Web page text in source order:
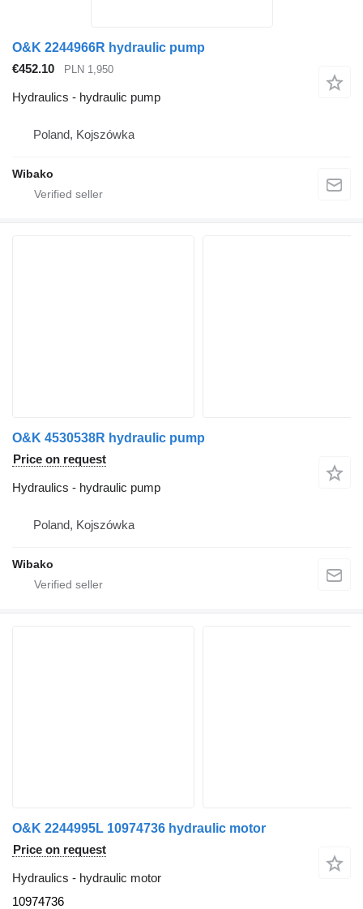
O&K 2244966R hydraulic pump
€452.10
PLN 1,950
Hydraulics - hydraulic pump
Poland, Kojszówka
Wibako
O&K 4530538R hydraulic pump
Price on request
Hydraulics - hydraulic pump
Poland, Kojszówka
Wibako
O&K 2244995L 10974736 hydraulic motor
Price on request
Hydraulics - hydraulic motor
10974736